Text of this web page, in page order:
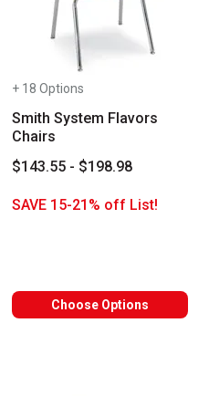
+ 18 Options
Smith System Flavors
Chairs
$143.55 - $198.98
SAVE 15-21% off List!
Choose Options